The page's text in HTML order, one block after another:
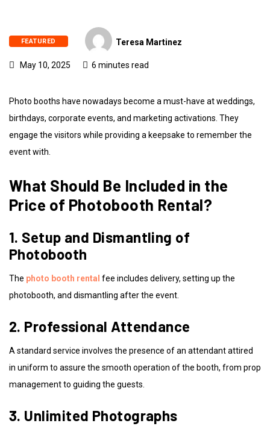
FEATURED Teresa Martinez
May 10, 2025 6 minutes read
Photo booths have nowadays become a must-have at weddings,
birthdays, corporate events, and marketing activations. They
engage the visitors while providing a keepsake to remember the
event with.
What Should Be Included in the
Price of Photobooth Rental?
1. Setup and Dismantling of
Photobooth
The photo booth rental fee includes delivery, setting up the
photobooth, and dismantling after the event.
2. Professional Attendance
A standard service involves the presence of an attendant attired
in uniform to assure the smooth operation of the booth, from prop
management to guiding the guests.
3. Unlimited Photographs